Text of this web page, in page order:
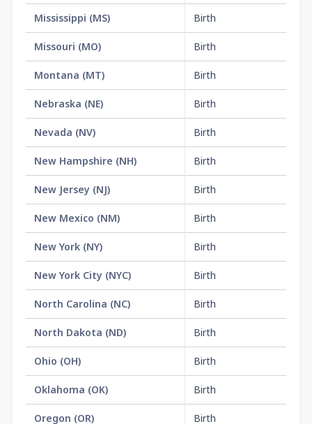
Mississippi (MS) Birth
Missouri (MO) Birth
Montana (MT) Birth
Nebraska (NE) Birth
Nevada (NV) Birth
New Hampshire (NH) Birth
New Jersey (NJ) Birth
New Mexico (NM) Birth
New York (NY) Birth
New York City (NYC) Birth
North Carolina (NC) Birth
North Dakota (ND) Birth
Ohio (OH) Birth
Oklahoma (OK) Birth
Oregon (OR) Birth